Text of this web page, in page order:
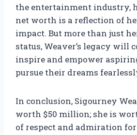
the entertainment industry,
net worth is a reflection of
impact. But more than just
status, Weaver’s legacy will
inspire and empower
pursue their dreams
In conclusion, Sigourney
worth $50 million; she is
of respect and admiration